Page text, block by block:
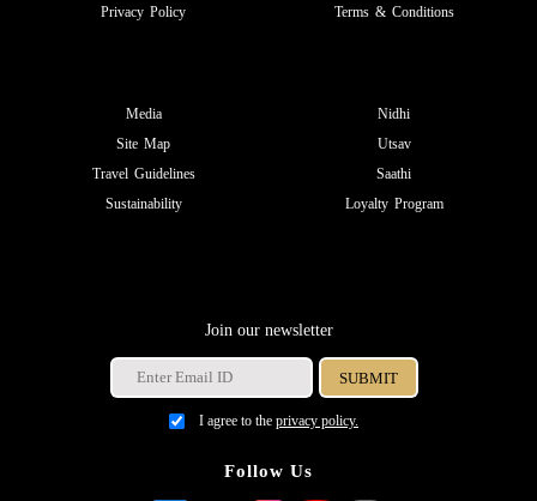
Privacy Policy
Terms & Conditions
Media
Site Map
Travel Guidelines
Sustainability
Nidhi
Utsav
Saathi
Loyalty Program
Join our newsletter
I agree to the privacy policy.
Follow Us